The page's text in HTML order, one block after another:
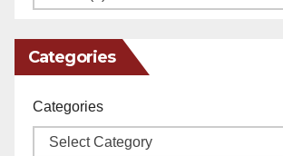
Categories
Categories